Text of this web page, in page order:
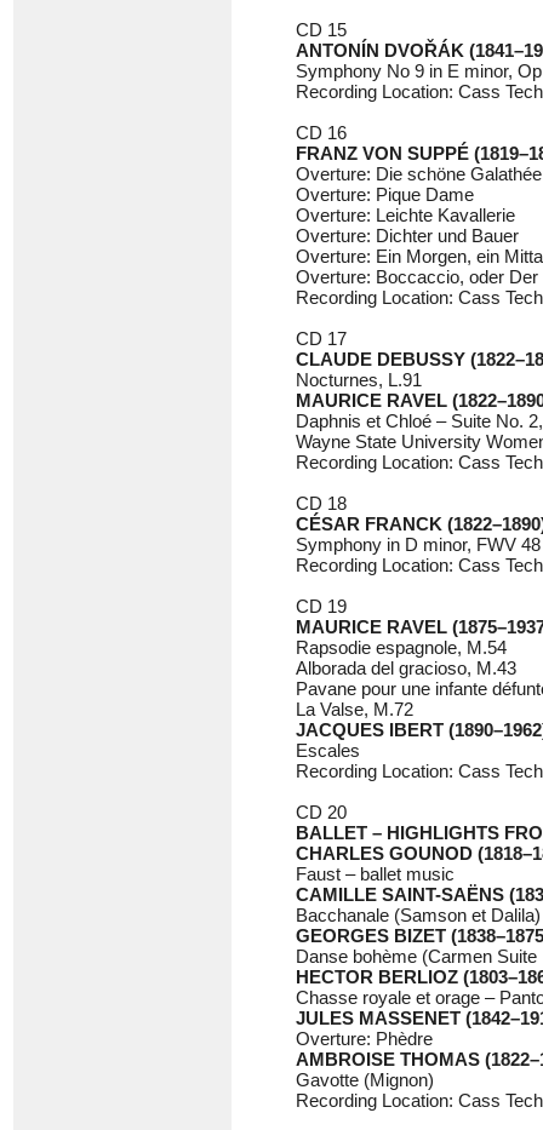
CD 15
ANTONÍN DVOŘÁK
Symphony No 9 in E minor,
Recording Location: Cass
CD 16
FRANZ VON SUPPÉ
Overture: Die schöne Galathée
Overture: Pique Dame
Overture: Leichte Kavallerie
Overture: Dichter und Bauer
Overture: Ein Morgen, ein
Overture: Boccaccio, oder
Recording Location: Cass
CD 17
CLAUDE DEBUSSY
Nocturnes, L.91
MAURICE RAVEL
Daphnis et Chloé – Suite No.
Wayne State University
Recording Location: Cass
CD 18
CÉSAR FRANCK
Symphony in D minor, FWV 48
Recording Location: Cass
CD 19
MAURICE RAVEL
Rapsodie espagnole, M.54
Alborada del gracioso, M.43
Pavane pour une infante
La Valse, M.72
JACQUES IBERT
Escales
Recording Location: Cass
CD 20
BALLET – HIGHLIGHTS
CHARLES GOUNOD
Faust – ballet music
CAMILLE SAINT-SAËNS
Bacchanale (Samson et Dalila)
GEORGES BIZET
Danse bohème (Carmen Suite
HECTOR BERLIOZ
Chasse royale et orage –
JULES MASSENET
Overture: Phèdre
AMBROISE THOMAS
Gavotte (Mignon)
Recording Location: Cass